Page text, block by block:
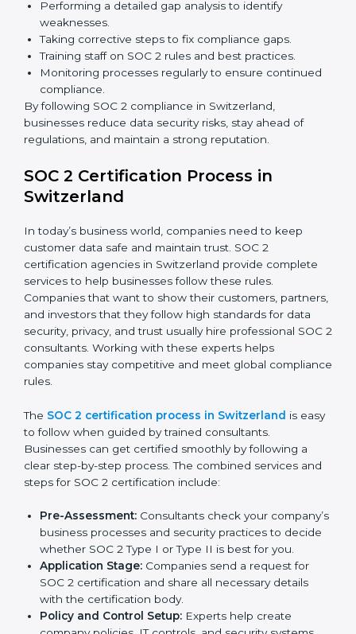
Detecting risks and security gaps early.
Preventing costly data breaches and penalties.
Building stronger trust with customers, clients, and
partners.
Preparing for recertification without any issues.
In short,SOC 2 audit services in Switzerland
just about compliance—they improve security, build
client trust, reduce risks, and make businesses more
reliable.
SOC 2 Compliance in Switzerland
dedication and expert guidance. Companies in
Switzerland are now focusing on compliance to
improve efficiency, reduce risks, and win client
confidence.
The SOC 2 compliance process includes:
Performing a detailed gap analysis to identify
weaknesses.
Taking corrective steps to fix compliance gaps.
Monitoring processes regularly to ensure
continued compliance.
By following SOC 2 compliance in Switzerland,
businesses reduce data security risks, stay ahead of
regulations, and maintain a strong reputation.
SOC 2 Certification Process in
Switzerland
In today’s business world, companies need to keep
customer data safe and maintain trust. SOC 2
certification agencies in Switzerland provide complete
services to help businesses follow these rules.